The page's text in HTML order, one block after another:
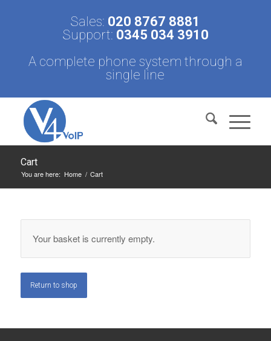
Sales: 020 8767 8881
Support: 0345 034 3910
A complete phone system through a
single line
Cart
You are here: Home / Cart
Your basket is currently empty.
Return to shop